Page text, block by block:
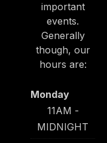
important
events.
Generally
though, our
hours are:
Monday
11AM -
MIDNIGHT